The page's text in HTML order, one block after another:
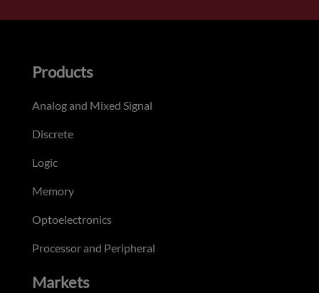
Products
Analog and Mixed Signal
Discrete
Logic
Memory
Optoelectronics
Processor and Peripheral
Markets